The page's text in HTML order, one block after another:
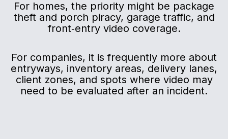
For homes, the priority might be package
theft and porch piracy, garage traffic, and
front‑entry video coverage.
For companies, it is frequently more about
entryways, inventory areas, delivery lanes,
client zones, and spots where video may
need to be evaluated after an incident.